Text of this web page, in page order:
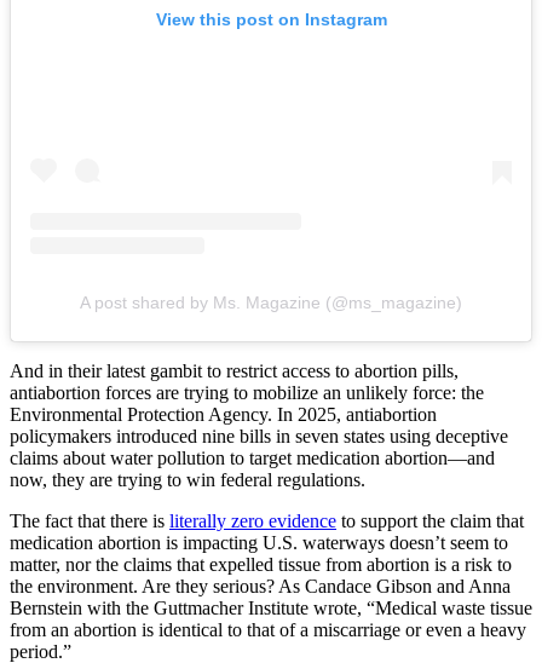
View this post on Instagram
A post shared by Ms. Magazine (@ms_magazine)
And in their latest gambit to restrict access to abortion pills,
antiabortion forces are trying to mobilize an unlikely force: the
Environmental Protection Agency. In 2025, antiabortion
policymakers introduced nine bills in seven states using deceptive
claims about water pollution to target medication abortion—and
now, they are trying to win federal regulations.
The fact that there is literally zero evidence to support the claim that
medication abortion is impacting U.S. waterways doesn’t seem to
matter, nor the claims that expelled tissue from abortion is a risk to
the environment. Are they serious? As Candace Gibson and Anna
Bernstein with the Guttmacher Institute wrote, “Medical waste tissue
from an abortion is identical to that of a miscarriage or even a heavy
period.”